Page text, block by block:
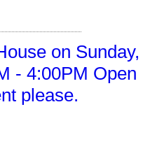
on Sunday,
- 4:00PM Open
please.